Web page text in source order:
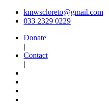
kmwscloreto@gmail.com
033 2329 0229
Donate
|
Contact
|